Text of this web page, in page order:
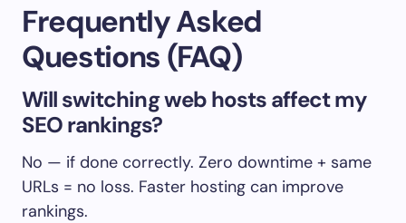
Frequently Asked
Questions (FAQ)
Will switching web hosts affect my
SEO rankings?
No — if done correctly. Zero downtime + same
URLs = no loss. Faster hosting can improve
rankings.